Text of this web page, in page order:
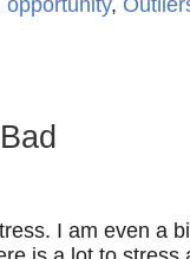
opportunity,
I am even a